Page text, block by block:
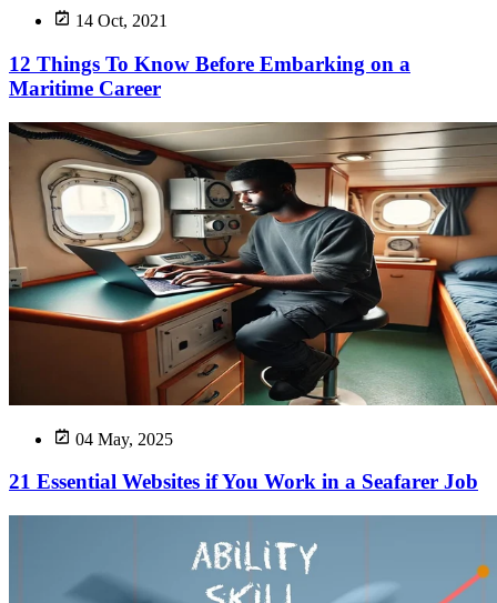
14 Oct, 2021
12 Things To Know Before Embarking on a
Maritime Career
04 May, 2025
21 Essential Websites if You Work in a Seafarer Job